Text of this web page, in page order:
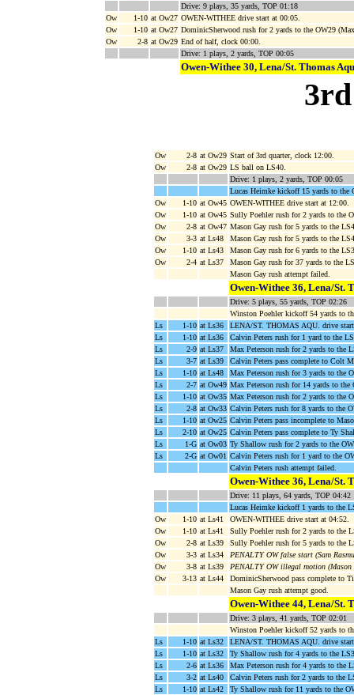
Drive: 9 plays, 35 yards, TOP 01:18
Ow
1-10 at Ow27 OWEN-WITHEE drive start at 00:05.
Ow
1-10 at Ow27 DominicSherwood rush for 2 yards to the OW29
Ow
2-8 at Ow29 End of half, clock 00:00.
Drive: 1 plays, 2 yards, TOP 00:05
Owen-Withee 30, Lena/St. Thomas
Ow 2-8 at Ow29 Start of 3rd quarter, clock 12:00.
Ow
2-8 at Ow29 LS ball on LS40.
Drive: 1 plays, 2 yards, TOP 00:05
Lucas Heimke kickoff 15 yards to the
Ow
1-10 at Ow45 OWEN-WITHEE drive start at 12:00.
Ow
1-10 at Ow45 Sully Poehler rush for 2 yards to the
Ow
2-8 at Ow47 Mason Gay rush for 5 yards to the
Ow
3-3 at Ls48
Mason Gay rush for 5 yards to the
Ow
1-10 at Ls43
Mason Gay rush for 6 yards to the
Ow
2-4 at Ls37
Mason Gay rush for 37 yards to the
Mason Gay rush attempt failed.
Owen-Withee 36, Lena/St.
Drive: 5 plays, 55 yards, TOP 02:26
Winston Poehler kickoff 54 yards to
Ls
1-10 at Ls36
LENA/ST. THOMAS AQU. drive
Ls
1-10 at Ls36
Calvin Peters rush for 1 yard to the
Ls
2-9 at Ls37
Max Peterson rush for 2 yards to the
Ls
3-7 at Ls39
Calvin Peters pass complete to Colt
Ls
1-10 at Ls48
Max Peterson rush for 3 yards to the
Ls
2-7 at Ow49 Max Peterson rush for 14 yards to
Ls
1-10 at Ow35 Max Peterson rush for 2 yards to the
Ls
2-8 at Ow33 Calvin Peters rush for 8 yards to the
Ls
1-10 at Ow25 Calvin Peters pass incomplete to
Ls
2-10 at Ow25 Calvin Peters pass complete to Ty
Ls
1-G at Ow03 Ty Shallow rush for 2 yards to the
Ls
2-G at Ow01 Calvin Peters rush for 1 yard to the
Calvin Peters rush attempt failed.
Owen-Withee 36, Lena/St.
Drive: 11 plays, 64 yards, TOP 04:42
Lucas Heimke kickoff 1 yards to the
Ow
1-10 at Ls41
OWEN-WITHEE drive start at 04:52.
Ow
1-10 at Ls41
Sully Poehler rush for 2 yards to the
Ow
2-8 at Ls39
Sully Poehler rush for 5 yards to the
Ow
3-3 at Ls34
PENALTY OW false start (Sam
Ow
3-8 at Ls39
PENALTY OW illegal motion (Mason
Ow
3-13 at Ls44
DominicSherwood pass complete to
Mason Gay rush attempt good.
Owen-Withee 44, Lena/St.
Drive: 3 plays, 41 yards, TOP 02:01
Winston Poehler kickoff 52 yards to
Ls
1-10 at Ls32
LENA/ST. THOMAS AQU. drive
Ls
1-10 at Ls32
Ty Shallow rush for 4 yards to the
Ls
2-6 at Ls36
Max Peterson rush for 4 yards to the
Ls
3-2 at Ls40
Calvin Peters rush for 2 yards to the
Ls
1-10 at Ls42
Ty Shallow rush for 11 yards to the